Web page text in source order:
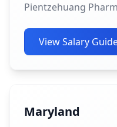
Pientzehuang
View Salary
Maryland